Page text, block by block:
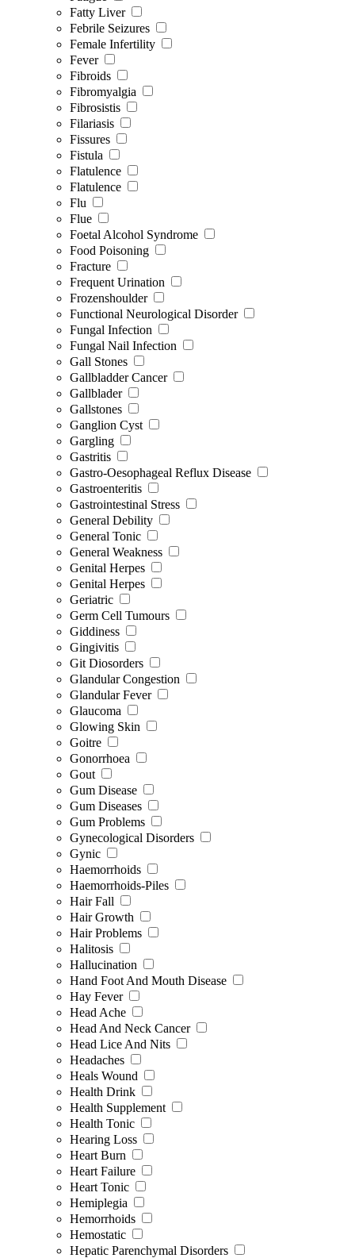
Fatty Liver
Febrile Seizures
Female Infertility
Fever
Fibroids
Fibromyalgia
Fibrosistis
Filariasis
Fissures
Fistula
Flatulence
Flatulence
Flu
Flue
Foetal Alcohol Syndrome
Food Poisoning
Fracture
Frequent Urination
Frozenshoulder
Functional Neurological Disorder
Fungal Infection
Fungal Nail Infection
Gall Stones
Gallbladder Cancer
Gallblader
Gallstones
Ganglion Cyst
Gargling
Gastritis
Gastro-Oesophageal Reflux Disease
Gastroenteritis
Gastrointestinal Stress
General Debility
General Tonic
General Weakness
Genital Herpes
Genital Herpes
Geriatric
Germ Cell Tumours
Giddiness
Gingivitis
Git Diosorders
Glandular Congestion
Glandular Fever
Glaucoma
Glowing Skin
Goitre
Gonorrhoea
Gout
Gum Disease
Gum Diseases
Gum Problems
Gynecological Disorders
Gynic
Haemorrhoids
Haemorrhoids-Piles
Hair Fall
Hair Growth
Hair Problems
Halitosis
Hallucination
Hand Foot And Mouth Disease
Hay Fever
Head Ache
Head And Neck Cancer
Head Lice And Nits
Headaches
Heals Wound
Health Drink
Health Supplement
Health Tonic
Hearing Loss
Heart Burn
Heart Failure
Heart Tonic
Hemiplegia
Hemorrhoids
Hemostatic
Hepatic Parenchymal Disorders